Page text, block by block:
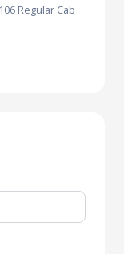
Regular Cab